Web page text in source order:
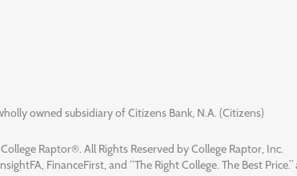
owned subsidiary of Citizens Bank, N.A. (Citizens)
Raptor®. All Rights Reserved by College Raptor, Inc.
FinanceFirst, and “The Right College. The Best